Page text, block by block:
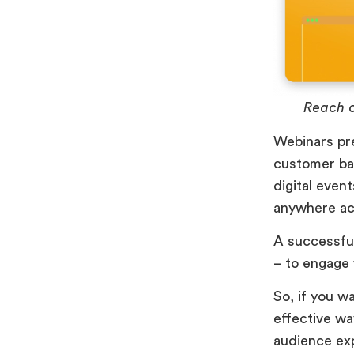
Reach
Webinars
customer
digital
anywhere
A
– to
So, if you
effective
audience